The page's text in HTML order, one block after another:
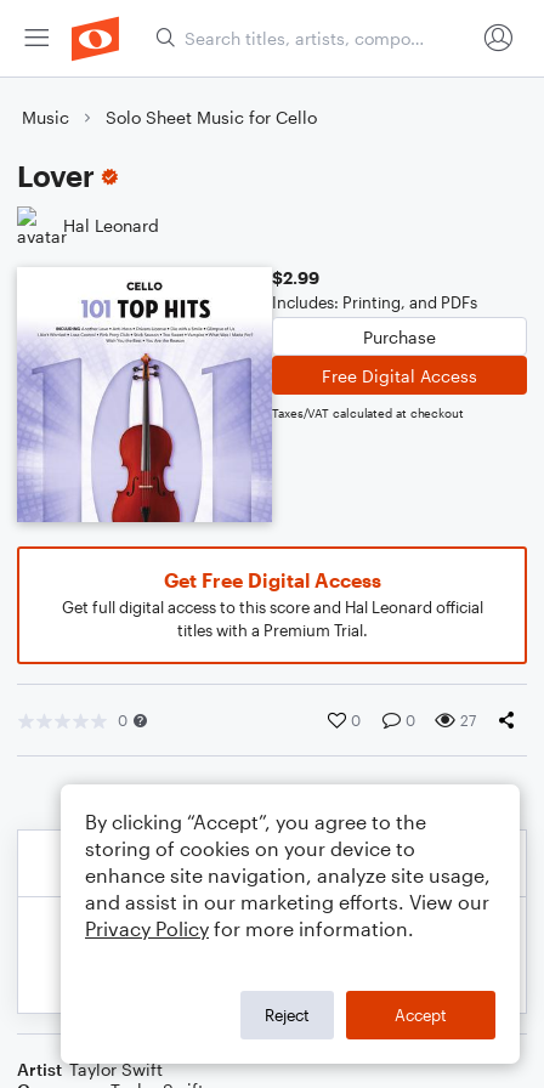
Music Solo Sheet Music for Cello
Lover
Hal Leonard
$2.99
Includes: Printing, and PDFs
Purchase
Free Digital Access
Taxes/VAT calculated at checkout
Get Free Digital Access
Get full digital access to this score and Hal Leonard official
titles with a Premium Trial.
0 0 0 27
Artist Taylor Swift
By clicking “Accept”, you agree to the
storing of cookies on your device to
enhance site navigation, analyze site usage,
and assist in our marketing efforts. View our
Privacy Policy for more information.
Reject Accept